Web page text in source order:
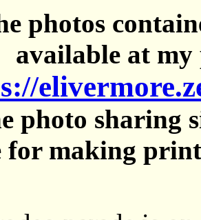
photos
available at
photo sharing
for making